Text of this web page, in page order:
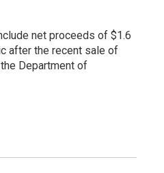
net proceeds of $1.6
after the recent sale of
Department of